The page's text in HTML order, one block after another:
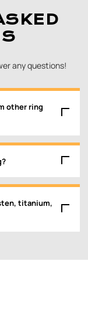
any questions!
other ring
titanium,